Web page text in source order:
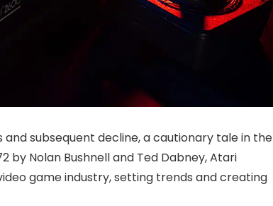
subsequent decline, a cautionary tale in the
by Nolan Bushnell and Ted Dabney, Atari
game industry, setting trends and creating